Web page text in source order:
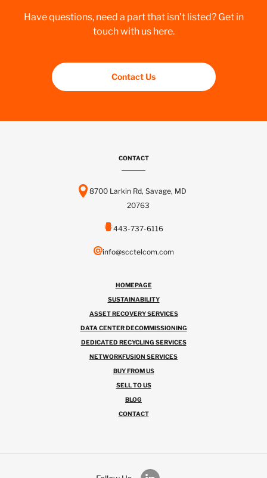
Have questions, need a part that isn’t listed? Get in
touch with us here.
Contact Us
CONTACT
8700 Larkin Rd, Savage, MD
20763
443-737-6116
info@scctelcom.com
HOMEPAGE
SUSTAINABILITY
ASSET RECOVERY SERVICES
DATA CENTER DECOMMISSIONING
DEDICATED RECYCLING SERVICES
NETWORKFUSION SERVICES
BUY FROM US
SELL TO US
BLOG
CONTACT